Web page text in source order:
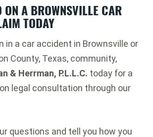
ON A BROWNSVILLE CAR
TODAY
in a car accident in Brownsville or
County, Texas, community,
& Herrman, P.L.L.C. today for a
legal consultation through our
questions and tell you how you